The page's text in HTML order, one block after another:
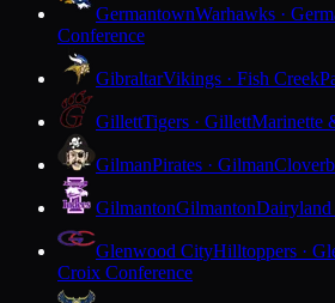
GermantownWarhawks ·
Conference
GibraltarVikings · Fish Creek
GillettTigers · GillettMarinette
GilmanPirates · Gilman
GilmantonGilmantonDairyland
Glenwood CityHilltoppers ·
Croix Conference